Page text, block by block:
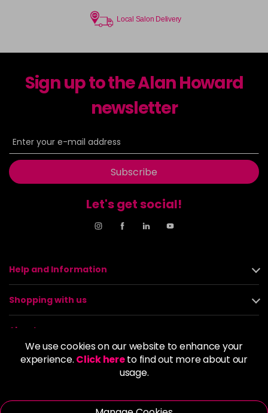
We use cookies on our website to enhance your
experience. Click hereto find out more about our
usage.
Local Salon Delivery
Sign up to the Alan Howard
newsletter
Subscribe
Let's get social!
Help and Information
Shopping with us
About us
Policies
© 2026 Alan Howard (Stockport) Ltd | VAT No. 158 5273 43 |